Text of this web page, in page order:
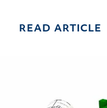
READ ARTICLE